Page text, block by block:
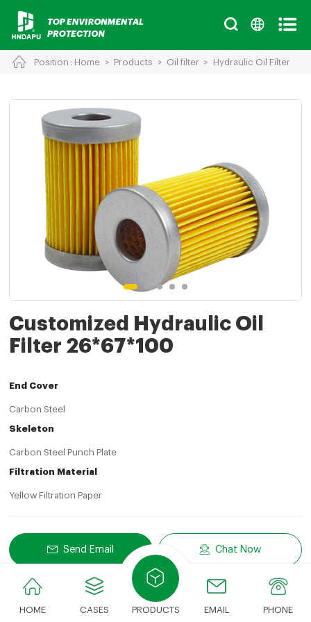
Position : Home > Products > Oil filter > Hydraulic Oil Filter
Customized Hydraulic Oil
Filter 26*67*100
End Cover
Carbon Steel
Skeleton
Carbon Steel Punch Plate
Filtration Material
Yellow Filtration Paper
Send Email Chat Now
Share With:
Share LinkedInFacebook
Twitter
HOME CASES PRODUCTS EMAIL PHONE